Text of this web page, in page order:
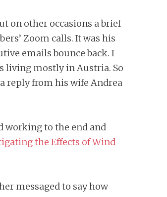
on other occasions a brief
Zoom calls. It was his
emails bounce back. I
living mostly in Austria. So
reply from his wife Andrea
working to the end and
the Effects of Wind
messaged to say how